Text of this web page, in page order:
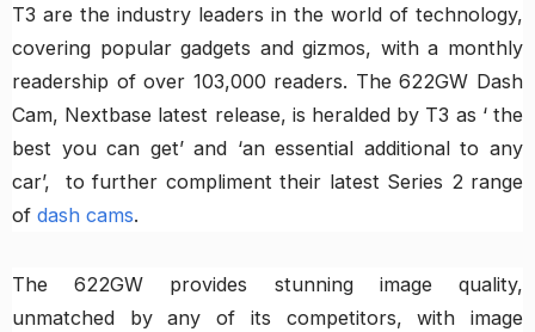
T3 are the industry leaders in the world of technology,
covering popular gadgets and gizmos, with a monthly
readership of over 103,000 readers. The 622GW Dash
Cam, Nextbase latest release, is heralded by T3 as ‘ the
best you can get’ and ‘an essential additional to any
car’, to further compliment their latest Series 2 range
of dash cams.
The 622GW provides stunning image quality,
unmatched by any of its competitors, with image